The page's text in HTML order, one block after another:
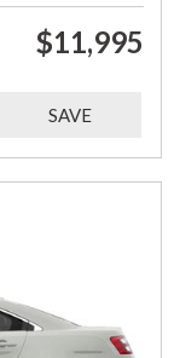
$11,995
SAVE